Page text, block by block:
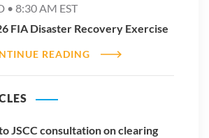
• 8:30 AM EST
FIA Disaster Recovery Exercise
READING
JSCC consultation on clearing